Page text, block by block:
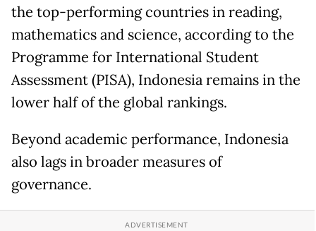
the top-performing countries in reading,
mathematics and science, according to the
Programme for International Student
Assessment (PISA), Indonesia remains in the
lower half of the global rankings.
Beyond academic performance, Indonesia
also lags in broader measures of
governance.